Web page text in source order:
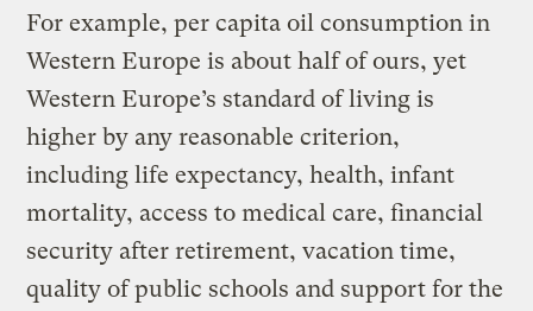
For example, per capita oil consumption in
Western Europe is about half of ours, yet
Western Europe’s standard of living is
higher by any reasonable criterion,
including life expectancy, health, infant
mortality, access to medical care, financial
security after retirement, vacation time,
quality of public schools and support for the